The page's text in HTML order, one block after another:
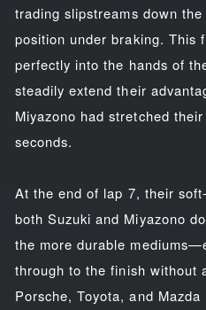
trading slipstreams down
position under braking. This
perfectly into the hands of
steadily extend their
Miyazono had stretched
seconds.
At the end of lap 7, their
both Suzuki and Miyazono
the more durable
through to the finish without
Porsche, Toyota, and